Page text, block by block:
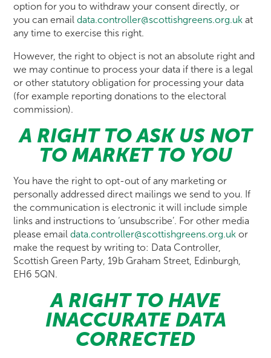
option for you to withdraw your consent directly, or
you can emaildata.controller@scottishgreens.org.uk at
any time to exercise this right.
However, the right to object is not an absolute right and
we may continue to process your data if there is a legal
or other statutory obligation for processing your data
(for example reporting donations to the electoral
commission).
A RIGHT TO ASK US NOT
TO MARKET TO YOU
You have the right to opt-out of any marketing or
personally addressed direct mailings we send to you. If
the communication is electronic it will include simple
links and instructions to ‘unsubscribe’. For other media
please emaildata.controller@scottishgreens.org.uk or
make the request by writing to: Data Controller,
Scottish Green Party, 19b Graham Street, Edinburgh,
EH6 5QN.
A RIGHT TO HAVE
INACCURATE DATA
CORRECTED